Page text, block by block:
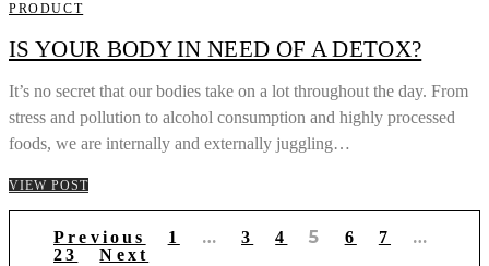
PRODUCT
IS YOUR BODY IN NEED OF A DETOX?
It’s no secret that our bodies take on a lot throughout the day. From
stress and pollution to alcohol consumption and highly processed
foods, we are internally and externally juggling…
VIEW POST
Posts
pagination
Previous 1 … 3 4 5 6 7 …
23 Next